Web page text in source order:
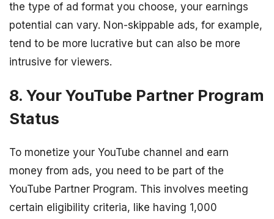
the type of ad format you choose, your earnings
potential can vary. Non-skippable ads, for example,
tend to be more lucrative but can also be more
intrusive for viewers.
8. Your YouTube Partner Program
Status
To monetize your YouTube channel and earn
money from ads, you need to be part of the
YouTube Partner Program. This involves meeting
certain eligibility criteria, like having 1,000